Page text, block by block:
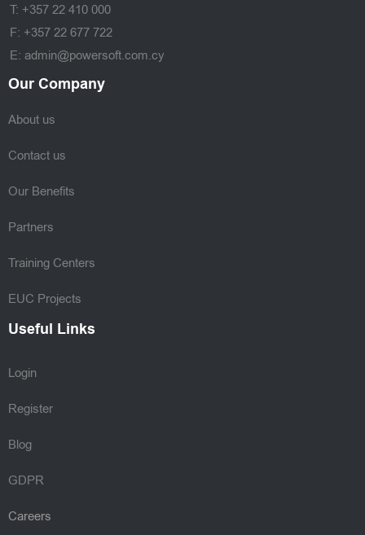
T: +357 22 410 000
F: +357 22 677 722
E: admin@powersoft.com.cy
Our Company
About us
Contact us
Our Benefits
Partners
Training Centers
EUC Projects
Useful Links
Login
Register
Blog
GDPR
Careers